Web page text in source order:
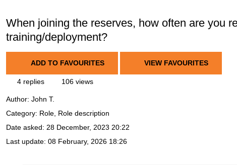
When joining the reserves, how often are you
training/deployment?
ADD TO FAVOURITES VIEW FAVOURITES
4 replies 106 views
Author: John T.
Category: Role, Role description
Date asked: 28 December, 2023 20:22
Last update: 08 February, 2026 18:26